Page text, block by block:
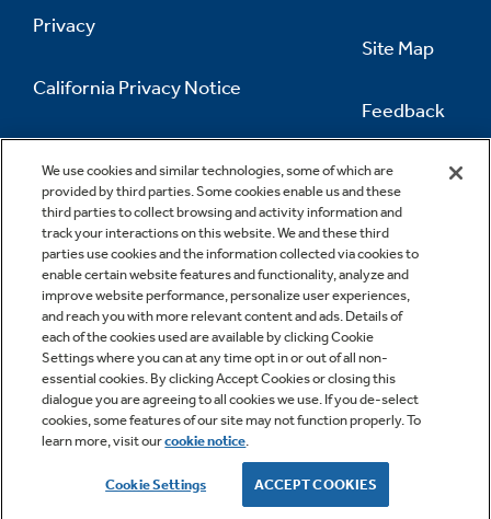
We use cookies and similar technologies, some of which are
provided by third parties. Some cookies enable us and these
third parties to collect browsing and activity information and
track your interactions on this website. We and these third
parties use cookies and the information collected via cookies to
enable certain website features and functionality, analyze and
improve website performance, personalize user experiences,
and reach you with more relevant content and ads. Details of
each of the cookies used are available by clicking Cookie
Settings where you can at any time opt in or out of all non-
essential cookies. By clicking Accept Cookies or closing this
dialogue you are agreeing to all cookies we use. If you de-select
cookies, some features of our site may not function properly. To
learn more, visit ourcookie notice.
Cookie Settings ACCEPT COOKIES
Privacy
California Privacy Notice
Information
Site Map
Feedback
Contact Us
Copyright © 2026 GE Appliances, a Haier company
GE is a trademark of the General Electric Company.
Manufactured under trademark license.